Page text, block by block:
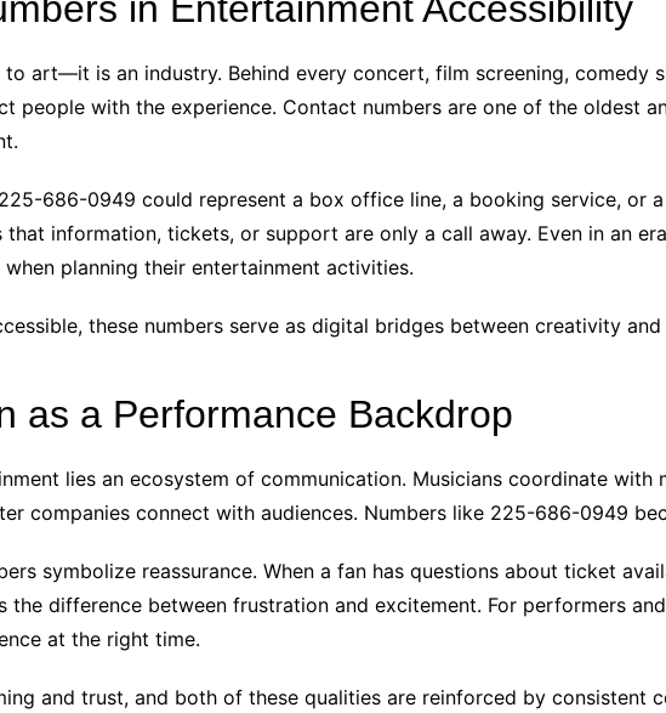
art—it is an industry. Behind every concert, film screening, comedy
people with the experience. Contact numbers are one of the oldest
686-0949 could represent a box office line, a booking service, or
that information, tickets, or support are only a call away. Even in an
planning their entertainment activities.
these numbers serve as digital bridges between creativity
as a Performance Backdrop
lies an ecosystem of communication. Musicians coordinate with
companies connect with audiences. Numbers like 225-686-0949
symbolize reassurance. When a fan has questions about ticket
the difference between frustration and excitement. For performers
at the right time.
and trust, and both of these qualities are reinforced by consistent